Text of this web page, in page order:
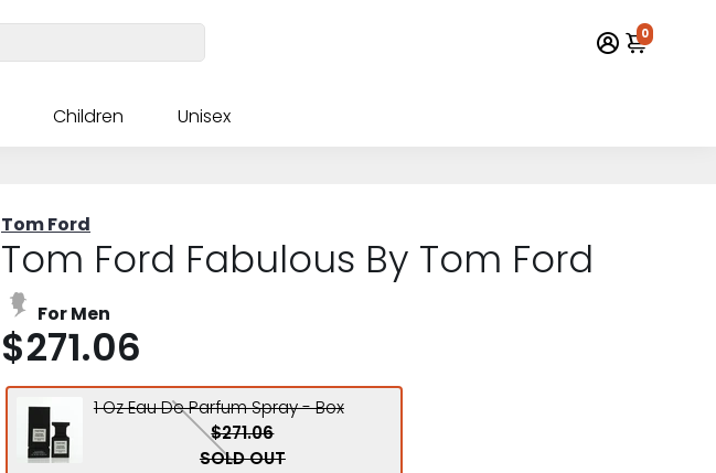
0
Children Unisex
Tom Ford
Tom Ford Fabulous By Tom Ford
For Men
$271.06
1 Oz Eau De Parfum Spray - Box
$271.06
SOLD OUT